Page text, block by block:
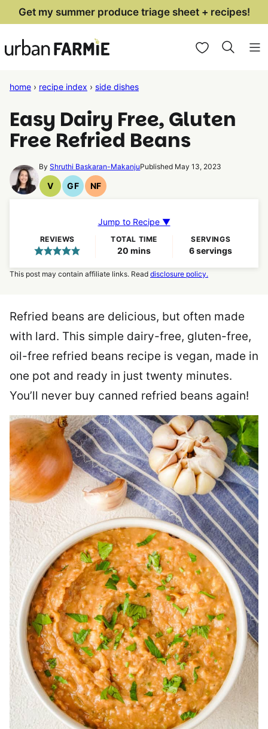
Skip
content
Get my summer produce triage sheet + recipes!
My Favorites
home › recipe index › side dishes
Easy Dairy Free, Gluten
Free Refried Beans
ByShruthi Baskaran-MakanjuPublished May 13, 2023
V
Vegan
GF
Gluten
Recipes
NF
Nut
Recipes
Jump to Recipe ▼
REVIEWS TOTAL TIME
20minutes
mins
SERVINGS
6servings
This post may contain affiliate links. Read disclosure policy.
Refried beans are delicious, but often made
with lard. This simple dairy-free, gluten-free,
oil-free refried beans recipe is vegan, made in
one pot and ready in just twenty minutes.
You’ll never buy canned refried beans again!